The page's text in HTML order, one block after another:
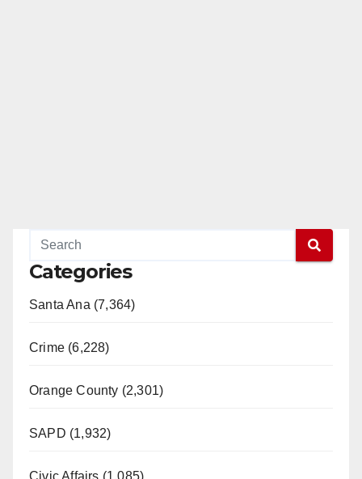
Categories
Santa Ana (7,364)
Crime (6,228)
Orange County (2,301)
SAPD (1,932)